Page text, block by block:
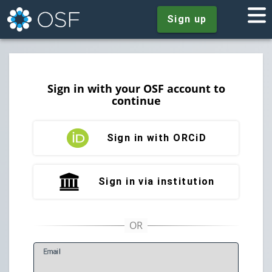
Sign up
Sign in with your OSF account to
continue
Sign in with ORCiD
Sign in via institution
Email